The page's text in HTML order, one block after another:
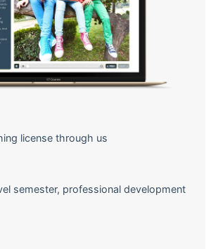
license through us
semester, professional development